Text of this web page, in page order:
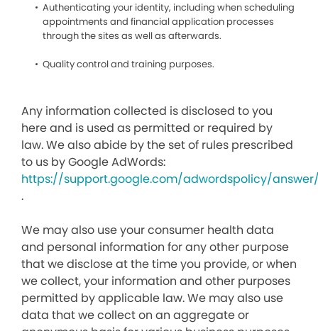
Authenticating your identity, including when scheduling
appointments and financial application processes
through the sites as well as afterwards.
Quality control and training purposes.
Any information collected is disclosed to you
here and is used as permitted or required by
law. We also abide by the set of rules prescribed
to us by Google AdWords:
https://support.google.com/adwordspolicy/answer/
.
We may also use your consumer health data
and personal information for any other purpose
that we disclose at the time you provide, or when
we collect, your information and other purposes
permitted by applicable law. We may also use
data that we collect on an aggregate or